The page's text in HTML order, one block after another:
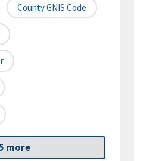
County GNIS Code
more